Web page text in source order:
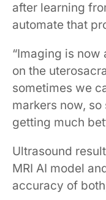
after learning
automate that
“Imaging is
on the
sometimes we
markers now,
getting much
Ultrasound
MRI AI model
accuracy of